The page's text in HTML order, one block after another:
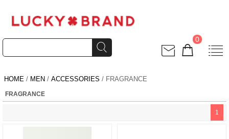
0
HOME / MEN / ACCESSORIES / FRAGRANCE
FRAGRANCE
1